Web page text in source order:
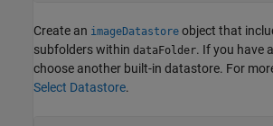
Create an imageDatastore object that
subfolders within dataFolder. If you have
choose another built-in datastore. For
Select Datastore.